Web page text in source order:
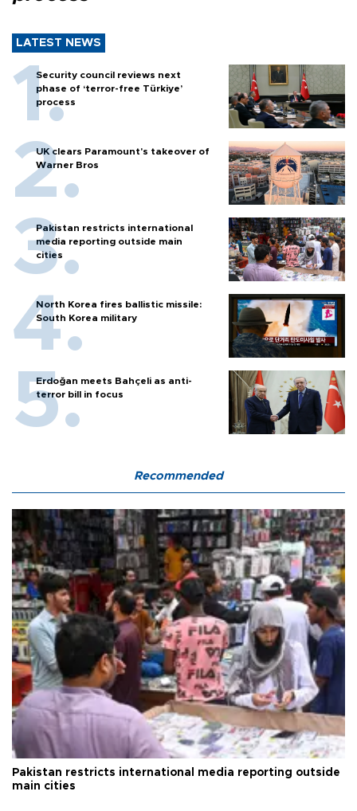
LATEST NEWS
Security council reviews next
phase of ‘terror-free Türkiye’
process
UK clears Paramount's takeover of
Warner Bros
Pakistan restricts international
media reporting outside main
cities
North Korea fires ballistic missile:
South Korea military
Erdoğan meets Bahçeli as anti-
terror bill in focus
Recommended
Pakistan restricts international media reporting outside
main cities